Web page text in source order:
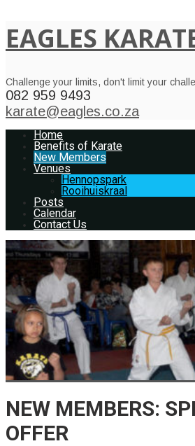
EAGLES
Challenge your limits, don't limit your
082 959 9493
karate@eagles.co.za
Home
Benefits of Karate
New Members
Venues
Hennopspark
Rooihuiskraal
Posts
Calendar
Contact Us
NEW MEMBERS:
OFFER